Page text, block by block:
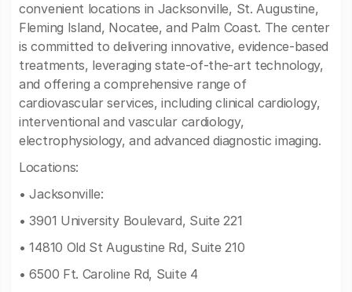
convenient locations in Jacksonville, St. Augustine,
Fleming Island, Nocatee, and Palm Coast. The center
is committed to delivering innovative, evidence-based
treatments, leveraging state-of-the-art technology,
and offering a comprehensive range of
cardiovascular services, including clinical cardiology,
interventional and vascular cardiology,
electrophysiology, and advanced diagnostic imaging.
Locations:
• Jacksonville:
• 3901 University Boulevard, Suite 221
• 14810 Old St Augustine Rd, Suite 210
• 6500 Ft. Caroline Rd, Suite 4